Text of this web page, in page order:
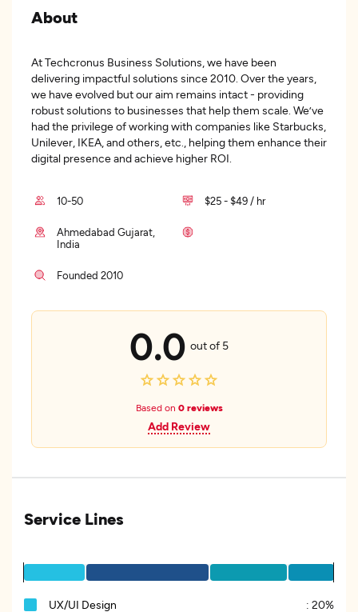
About
At Techcronus Business Solutions, we have been
delivering impactful solutions since 2010. Over the years,
we have evolved but our aim remains intact - providing
robust solutions to businesses that help them scale. We’ve
had the privilege of working with companies like Starbucks,
Unilever, IKEA, and others, etc., helping them enhance their
digital presence and achieve higher ROI.
10-50 $25 - $49 / hr
Ahmedabad Gujarat,
India
Founded 2010
0.0 out of 5
Based on 0 reviews
Add Review
Service Lines
UX/UI Design : 20%